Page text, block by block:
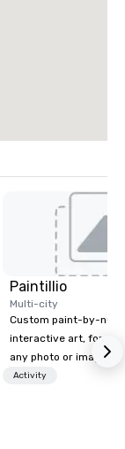
Paintillio
Multi-city
Custom paint-by-
interactive art, for
any photo or image
by-number kits of
Activity